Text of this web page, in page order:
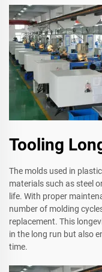
Tooling
The molds used in
materials such as steel
life. With proper
number of molding
replacement. This
in the long run but also
time.